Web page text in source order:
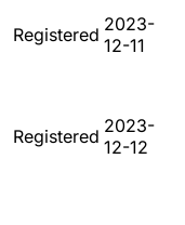
Registered 2023-
12-11
Registered 2023-
12-12